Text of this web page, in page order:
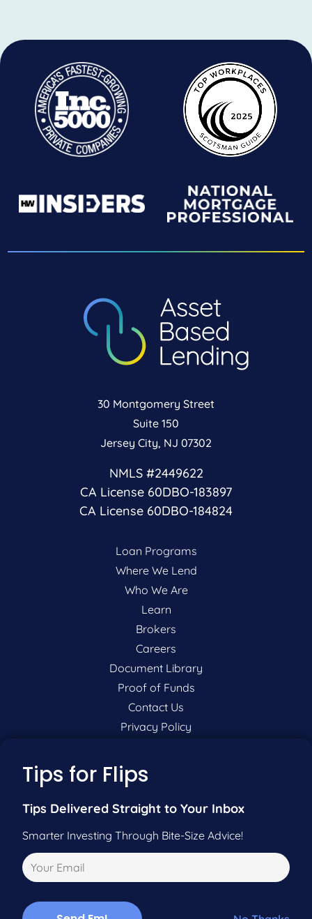
30 Montgomery Street
Suite 150
Jersey City, NJ 07302
NMLS #2449622
CA License 60DBO-183897
CA License 60DBO-184824
Loan Programs
Where We Lend
Who We Are
Learn
Brokers
Careers
Document Library
Proof of Funds
Contact Us
Privacy Policy
P:
F:201-604-5449
Pre-Qualify Now
Call Us
Tips for Flips
Tips Delivered Straight to Your Inbox
Smarter Investing Through Bite-Size Advice!